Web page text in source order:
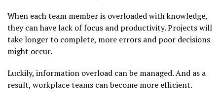
When each team member is overloaded with knowledge,
they can have lack of focus and productivity. Projects will
take longer to complete, more errors and poor decisions
might occur.
Luckily, information overload can be managed. And as a
result, workplace teams can become more efficient.